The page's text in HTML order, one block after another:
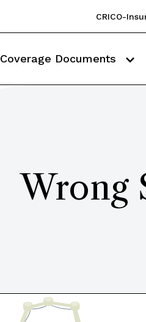
CRICO-
Coverage Documents
Wrong